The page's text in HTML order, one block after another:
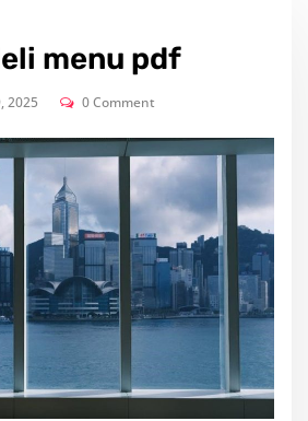
menu pdf
2025 0 Comment